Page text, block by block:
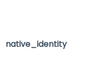
native_identity